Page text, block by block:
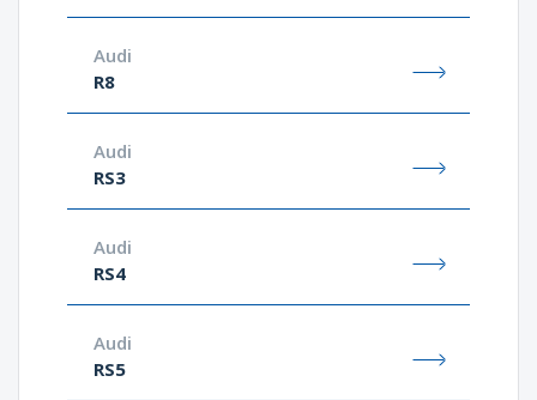
Audi
R8
Audi
RS3
Audi
RS4
Audi
RS5